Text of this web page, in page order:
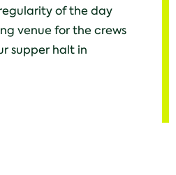
of the day
venue for the crews
supper halt in